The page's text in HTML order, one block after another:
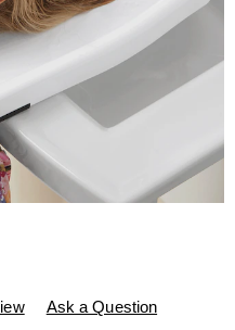
p/hair-
Ask a Question